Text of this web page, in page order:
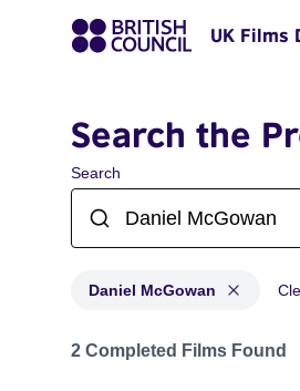
UK Films
Search the
Search
Daniel McGowan
Projects matching: Daniel
2 Completed Films Found